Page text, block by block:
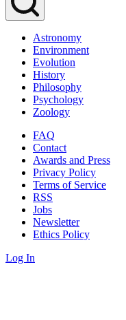
Astronomy
Environment
Evolution
History
Philosophy
Psychology
Zoology
FAQ
Contact
Awards and Press
Privacy Policy
Terms of Service
RSS
Jobs
Newsletter
Ethics Policy
Log In